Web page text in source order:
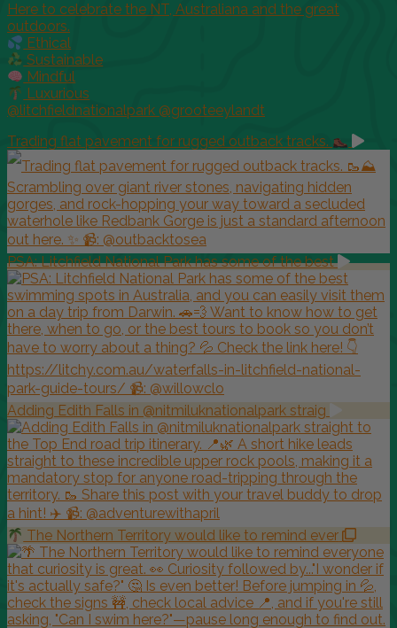
Here to celebrate the NT, Australiana and the great
outdoors.
Ethical
Sustainable
Mindful
Luxurious
@litchfieldnationalpark @grooteeylandt
Trading flat pavement for rugged outback tracks.
PSA: Litchfield National Park has some of the best
Adding Edith Falls in @nitmiluknationalpark straig
The Northern Territory would like to remind ever